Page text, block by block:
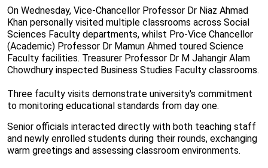
On Wednesday, Vice-Chancellor Professor Dr Niaz Ahmad
Khan personally visited multiple classrooms across Social
Sciences Faculty departments, whilst Pro-Vice Chancellor
(Academic) Professor Dr Mamun Ahmed toured Science
Faculty facilities. Treasurer Professor Dr M Jahangir Alam
Chowdhury inspected Business Studies Faculty classrooms.
Three faculty visits demonstrate university's commitment
to monitoring educational standards from day one.
Senior officials interacted directly with both teaching staff
and newly enrolled students during their rounds, exchanging
warm greetings and assessing classroom environments.